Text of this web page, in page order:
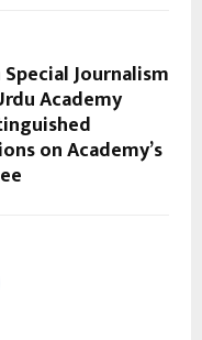
Journalism
Academy
on Academy’s